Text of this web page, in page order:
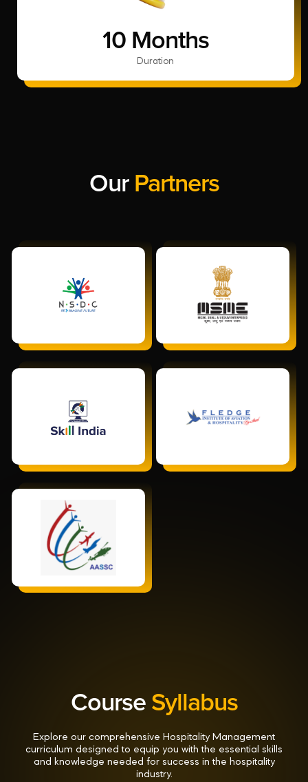
10 Months
Duration
Our Partners
Course Syllabus
Explore our comprehensive Hospitality Management
curriculum designed to equip you with the essential skills
and knowledge needed for success in the hospitality
industry.